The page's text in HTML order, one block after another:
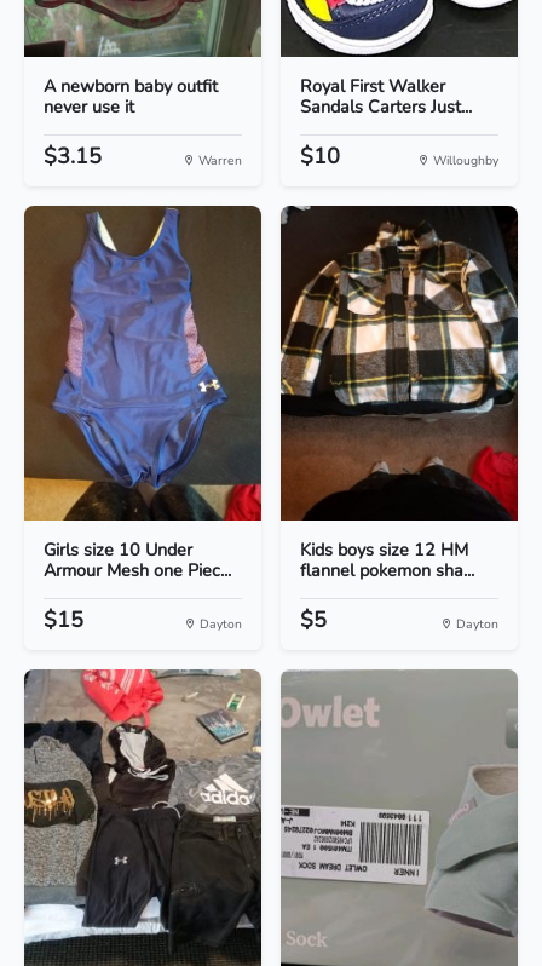
A newborn baby outfit
never use it
$3.15 Warren
Royal First Walker
Sandals Carters Just...
$10 Willoughby
Girls size 10 Under
Armour Mesh one Piec...
$15 Dayton
Kids boys size 12 HM
flannel pokemon sha...
$5 Dayton